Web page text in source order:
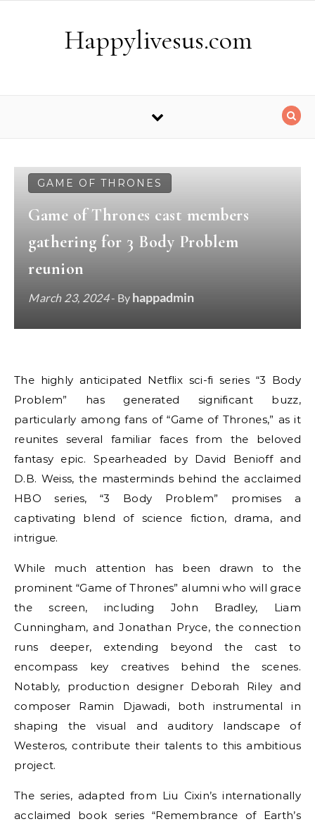
Happylivesus.com
GAME OF THRONES
Game of Thrones cast members
gathering for 3 Body Problem
reunion
March 23, 2024- By happadmin
The highly anticipated Netflix sci-fi series “3 Body
Problem” has generated significant buzz,
particularly among fans of “Game of Thrones,” as it
reunites several familiar faces from the beloved
fantasy epic. Spearheaded by David Benioff and
D.B. Weiss, the masterminds behind the acclaimed
HBO series, “3 Body Problem” promises a
captivating blend of science fiction, drama, and
intrigue.
While much attention has been drawn to the
prominent “Game of Thrones” alumni who will grace
the screen, including John Bradley, Liam
Cunningham, and Jonathan Pryce, the connection
runs deeper, extending beyond the cast to
encompass key creatives behind the scenes.
Notably, production designer Deborah Riley and
composer Ramin Djawadi, both instrumental in
shaping the visual and auditory landscape of
Westeros, contribute their talents to this ambitious
project.
The series, adapted from Liu Cixin’s internationally
acclaimed book series “Remembrance of Earth’s